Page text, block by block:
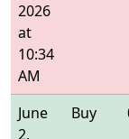
2026
at
10:34
AM
June
2,
Buy